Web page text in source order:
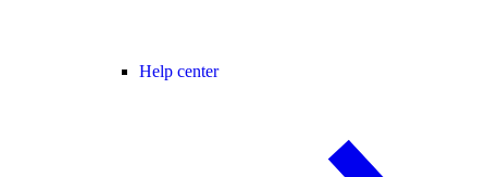
Help center